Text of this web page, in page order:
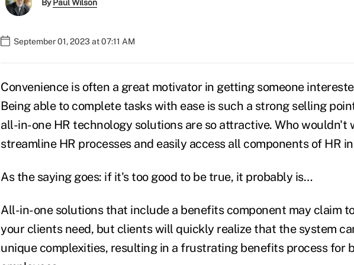
By Paul Wilson
September 01, 2023 at 07:11 AM
Convenience is often a great motivator in getting someone
Being able to complete tasks with ease is such a strong selling
all-in-one HR technology solutions are so attractive. Who wouldn't
streamline HR processes and easily access all components of HR
As the saying goes: if it's too good to be true, it probably is…
All-in-one solutions that include a benefits component may claim
your clients need, but clients will quickly realize that the system
unique complexities, resulting in a frustrating benefits process for